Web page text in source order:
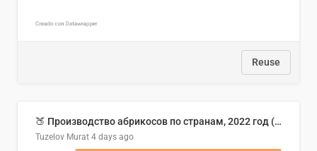
Reuse
🍑 Производство абрикосов по странам, 2022 год (тонн)
Tuzelov Murat 4 days ago